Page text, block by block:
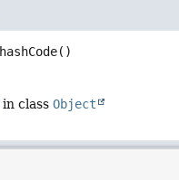
hashCode()
in class Object